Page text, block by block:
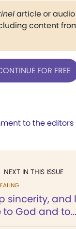
article or
content
FOR FREE
to the editors
NEXT IN THIS ISSUE
sincerity, and
God and to...